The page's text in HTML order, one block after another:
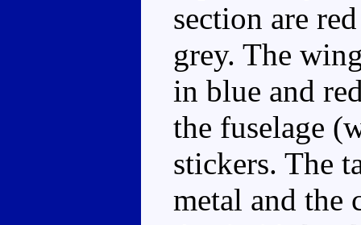
section are
grey. The
in blue and
the fuselage
stickers. The
metal and the